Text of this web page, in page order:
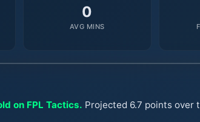
0
AVG MINS
on FPL Tactics. Projected 6.7 points over